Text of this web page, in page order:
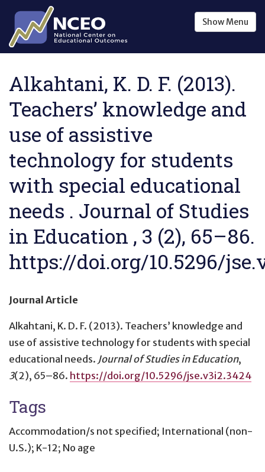
Skip to main content
ShowMenu
Alkahtani, K. D. F. (2013).
Teachers’ knowledge and
use of assistive
technology for students
with special educational
needs . Journal of Studies
in Education , 3 (2), 65–86.
https://doi.org/10.5296/
Journal Article
Alkahtani, K. D. F. (2013). Teachers’ knowledge and
use of assistive technology for students with special
educational needs. Journal of Studies in Education,
3(2), 65–86. https://doi.org/10.5296/jse.v3i2.3424
Tags
Accommodation/s not specified; International (non-
U.S.); K-12; No age